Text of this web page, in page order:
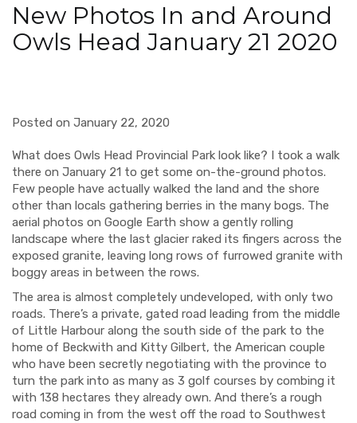
New Photos In and Around
Owls Head January 21 2020
Posted on January 22, 2020
What does Owls Head Provincial Park look like? I took a walk
there on January 21 to get some on-the-ground photos.
Few people have actually walked the land and the shore
other than locals gathering berries in the many bogs. The
aerial photos on Google Earth show a gently rolling
landscape where the last glacier raked its fingers across the
exposed granite, leaving long rows of furrowed granite with
boggy areas in between the rows.
The area is almost completely undeveloped, with only two
roads. There’s a private, gated road leading from the middle
of Little Harbour along the south side of the park to the
home of Beckwith and Kitty Gilbert, the American couple
who have been secretly negotiating with the province to
turn the park into as many as 3 golf courses by combing it
with 138 hectares they already own. And there’s a rough
road coming in from the west off the road to Southwest